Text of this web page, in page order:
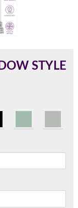
STYLE
110mm from the